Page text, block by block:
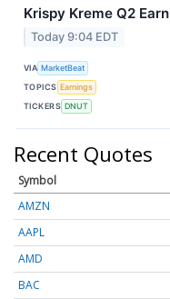
Krispy Kreme Q2
Today 9:04 EDT
VIA MarketBeat
TOPICS Earnings
TICKERS DNUT
Recent Quotes
Symbol
AMZN
AAPL
AMD
BAC